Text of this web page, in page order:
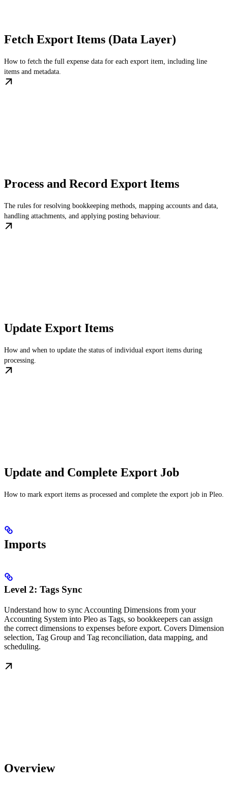
Fetch Export Items (Data Layer)
How to fetch the full expense data for each export item, including line
items and metadata.
Process and Record Export Items
The rules for resolving bookkeeping methods, mapping accounts and data,
handling attachments, and applying posting behaviour.
Update Export Items
How and when to update the status of individual export items during
processing.
Update and Complete Export Job
How to mark export items as processed and complete the export job in Pleo.
Imports
Level 2: Tags Sync
Understand how to sync Accounting Dimensions from your
Accounting System into Pleo as Tags, so bookkeepers can assign
the correct dimensions to expenses before export. Covers Dimension
selection, Tag Group and Tag reconciliation, data mapping, and
scheduling.
Overview